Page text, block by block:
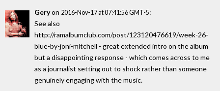
Geryon 2016-Nov-17 at 07:41:56 GMT-5:
See also
http://ramalbumclub.com/post/123120476619/week-26-
blue-by-joni-mitchell - great extended intro on the album
but a disappointing response - which comes across to me
as a journalist setting out to shock rather than someone
genuinely engaging with the music.